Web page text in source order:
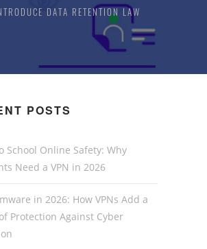
DATA RETENTION LAW
POSTS
School Online Safety: Why
Need a VPN in 2026
in 2026: How VPNs Add a
Protection Against Cyber